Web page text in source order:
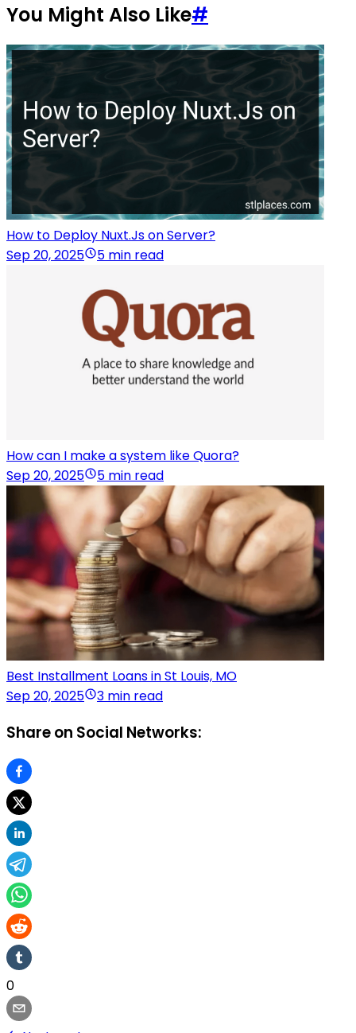
You Might Also Like#
How to Deploy Nuxt.Js on Server?
Sep 20, 2025
5 min read
How can I make a system like Quora?
Sep 20, 2025
5 min read
Best Installment Loans in St Louis, MO
Sep 20, 2025
3 min read
Share on Social Networks:
0